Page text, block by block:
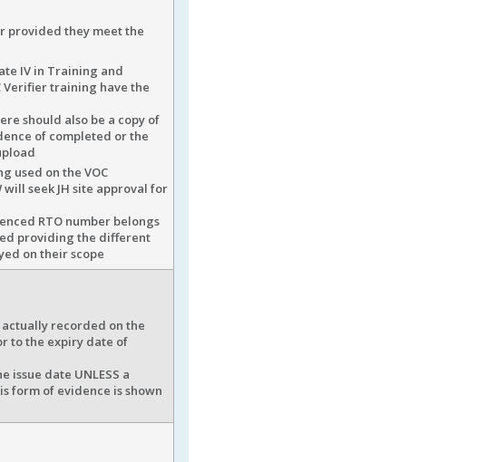
provided they meet the
IV in Training and
Verifier training have the
should also be a copy of
of completed or the
used on the VOC
seek JH site approval for
RTO number belongs
providing the different
on their scope
actually recorded on the
to the expiry date of
date UNLESS a
form of evidence is shown